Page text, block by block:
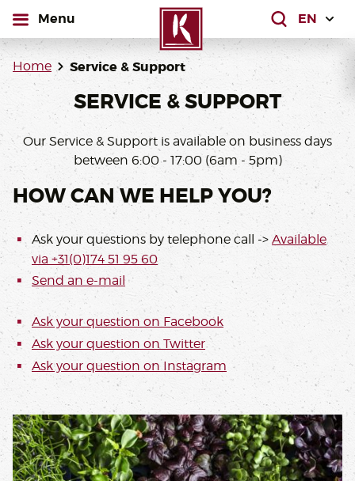
open
Menu
What are
Home Service & Support
SERVICE & SUPPORT
Our Service & Support is available on business days
between 6:00 - 17:00 (6am - 5pm)
HOW CAN WE HELP YOU?
Ask your questions by telephone call -> Available
via +31(0)174 51 95 60
Send an e-mail
Ask your question on Facebook
Ask your question on Twitter
Ask your question onInstagram